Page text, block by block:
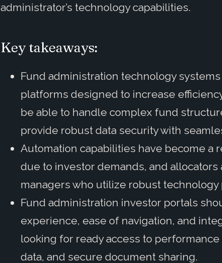
administrator’s technology capabilities.
Key takeaways:
Fund administration technology
platforms designed to increase
be able to handle complex fund
provide robust data security with
Automation capabilities have become
due to investor demands, and
managers who utilize robust technology
Fund administration investor portals
experience, ease of navigation, and
looking for ready access to
data, and secure document sharing.